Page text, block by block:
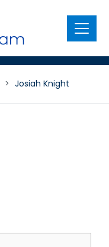
Menu
> Josiah Knight